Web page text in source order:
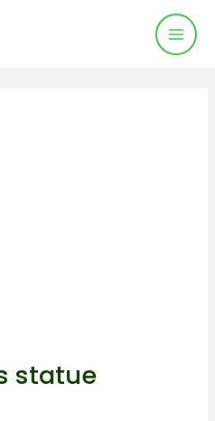
statue